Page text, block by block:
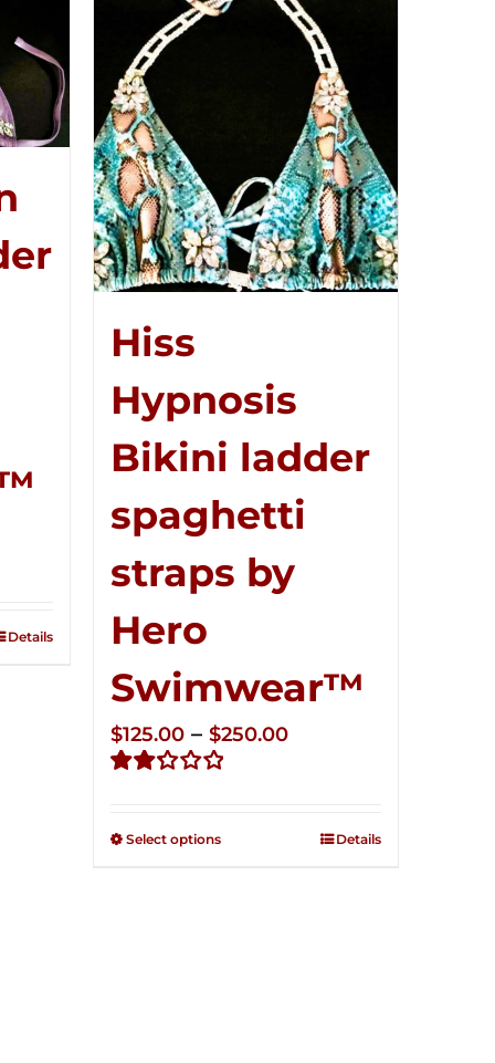
Details
Hiss
Hypnosis
Bikini ladder
spaghetti
straps by
Hero
Swimwear™
out of
$125.00 – $250.00Price
through
Select options Details